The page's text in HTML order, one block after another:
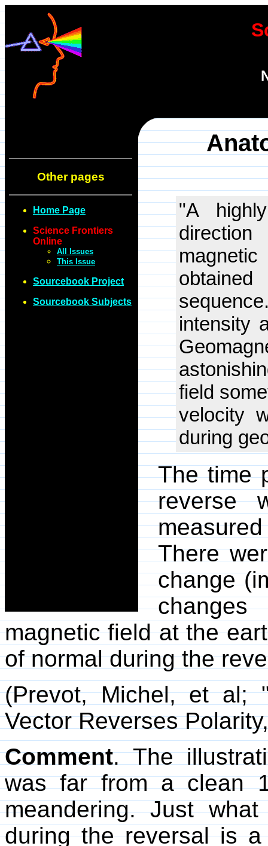
Other pages
Home Page
Science Frontiers
Online
All Issues
This Issue
Sourcebook Project
Sourcebook Subjects
"A
intensity
field
velocity
during
The time
reverse
There
change
magnetic field at the
of normal during the
(Prevot, Michel, et al;
Vector Reverses
Comment. The
was far from a clean
meandering. Just
during the reversal is